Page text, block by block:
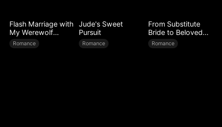
Flash Marriage with
My Werewolf
Husband
Romance
Jude's Sweet
Pursuit
Romance
From Substitute
Bride to Beloved
Wife
Romance